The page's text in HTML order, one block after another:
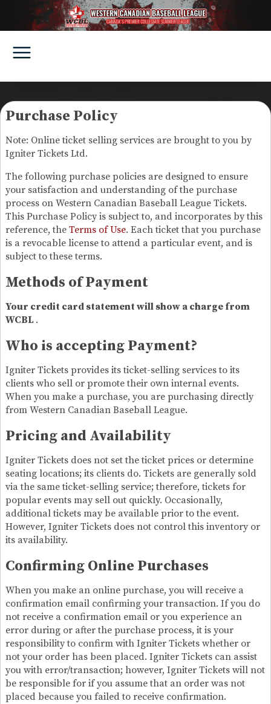
Purchase Policy
Note: Online ticket selling services are brought to you by
Igniter Tickets Ltd.
The following purchase policies are designed to ensure
your satisfaction and understanding of the purchase
process on Western Canadian Baseball League Tickets.
This Purchase Policy is subject to, and incorporates by this
reference, the Terms of Use. Each ticket that you purchase
is a revocable license to attend a particular event, and is
subject to these terms.
Methods of Payment
Your credit card statement will show a charge from
WCBL .
Who is accepting Payment?
Igniter Tickets provides its ticket-selling services to its
clients who sell or promote their own internal events.
When you make a purchase, you are purchasing directly
from Western Canadian Baseball League.
Pricing and Availability
Igniter Tickets does not set the ticket prices or determine
seating locations; its clients do. Tickets are generally sold
via the same ticket-selling service; therefore, tickets for
popular events may sell out quickly. Occasionally,
additional tickets may be available prior to the event.
However, Igniter Tickets does not control this inventory or
its availability.
Confirming Online Purchases
When you make an online purchase, you will receive a
confirmation email confirming your transaction. If you do
not receive a confirmation email or you experience an
error during or after the purchase process, it is your
responsibility to confirm with Igniter Tickets whether or
not your order has been placed. Igniter Tickets can assist
you with error/transaction; however, Igniter Tickets will not
be responsible for if you assume that an order was not
placed because you failed to receive confirmation.